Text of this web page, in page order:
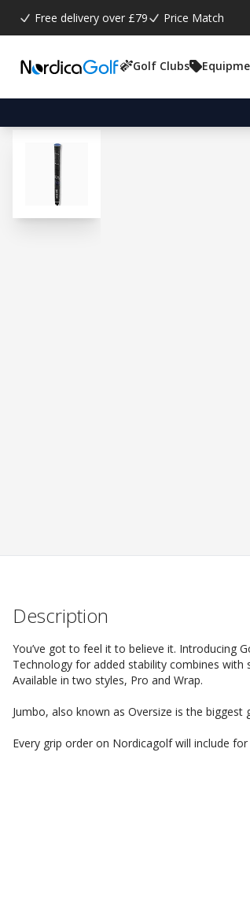
Free delivery over £79 Price Match
Golf Clubs
Description
You’ve got to feel it to believe it. Introducing
Technology for added stability combines
Available in two styles, Pro and Wrap.
Jumbo, also known as Oversize is the biggest
Every grip order on Nordicagolf will include